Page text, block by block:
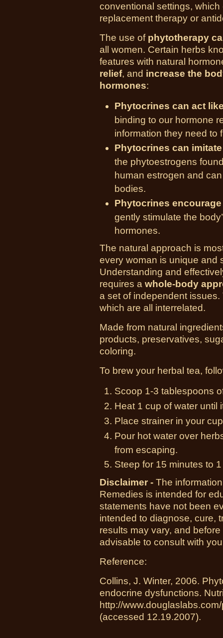
conventional settings,
replacement therapy or
The use of phytotherapy
all women. Certain herbs
features with natural
relief, and increase the
hormones:
Phytocrines can act
binding to our hormone
information they need to
Phytocrines can
the phytoestrogens
human estrogen and
bodies.
Phytocrines
gently stimulate the
hormones.
The natural approach is
every woman is unique and
Understanding and
requires a whole-body
a set of independent
which are all interrelated.
Made from natural
products, preservatives,
coloring.
To brew your herbal tea,
Scoop 1-3 tablespoons
Heat 1 cup of water until
Place strainer in your
Pour hot water over
from escaping.
Steep for 15 minutes to
Disclaimer - The
Remedies is intended for
statements have not been
intended to diagnose, cure,
results may vary, and
advisable to consult with
Reference:
Collins, J. Winter, 2006.
endocrine dysfunctions.
http://
(accessed 12.19.2007).